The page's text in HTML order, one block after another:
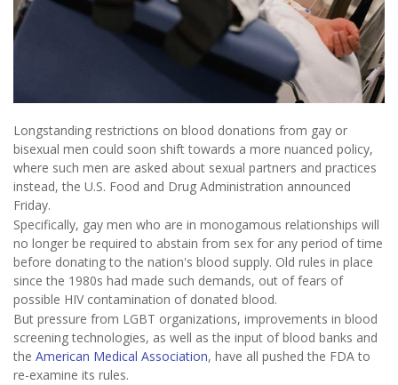
Longstanding restrictions on blood donations from gay or
bisexual men could soon shift towards a more nuanced policy,
where such men are asked about sexual partners and practices
instead, the U.S. Food and Drug Administration announced
Friday.
Specifically, gay men who are in monogamous relationships will
no longer be required to abstain from sex for any period of time
before donating to the nation's blood supply. Old rules in place
since the 1980s had made such demands, out of fears of
possible HIV contamination of donated blood.
But pressure from LGBT organizations, improvements in blood
screening technologies, as well as the input of blood banks and
the American Medical Association, have all pushed the FDA to
re-examine its rules.